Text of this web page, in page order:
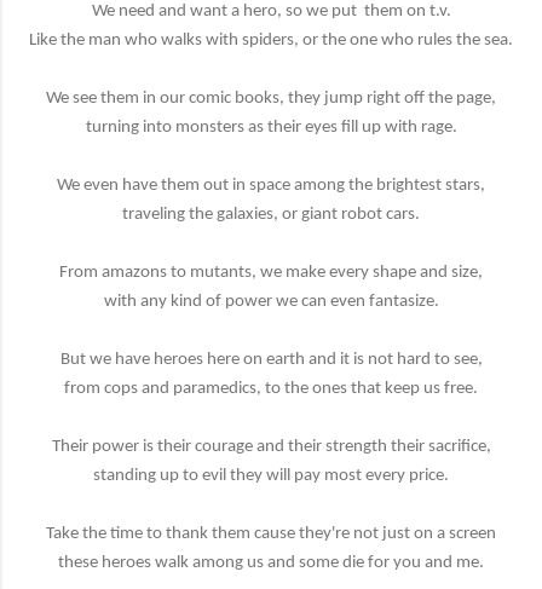
We need and want a hero, so we put them on t.v.
Like the man who walks with spiders, or the one who rules the sea.
We see them in our comic books, they jump right off the page,
turning into monsters as their eyes fill up with rage.
We even have them out in space among the brightest stars,
traveling the galaxies, or giant robot cars.
From amazons to mutants, we make every shape and size,
with any kind of power we can even fantasize.
But we have heroes here on earth and it is not hard to see,
from cops and paramedics, to the ones that keep us free.
Their power is their courage and their strength their sacrifice,
standing up to evil they will pay most every price.
Take the time to thank them cause they're not just on a screen
these heroes walk among us and some die for you and me.